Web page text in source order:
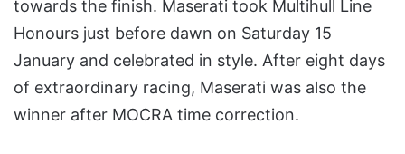
towards the finish. Maserati took Multihull Line
Honours just before dawn on Saturday 15
January and celebrated in style. After eight days
of extraordinary racing, Maserati was also the
winner after MOCRA time correction.